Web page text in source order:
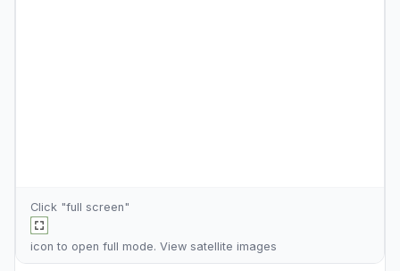
Click "full screen"
icon to open full mode. View satellite images